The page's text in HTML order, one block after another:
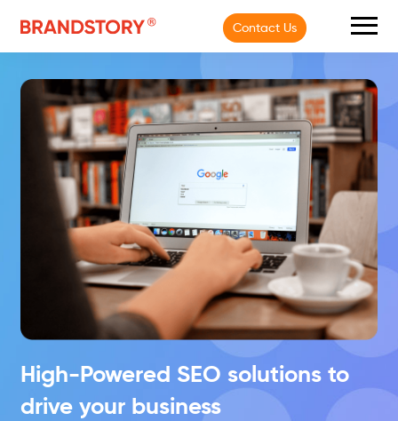
Contact Us
High-Powered SEO solutionsto
drive your business